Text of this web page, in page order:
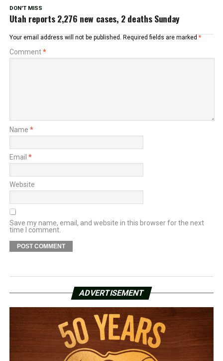
DON'T MISS
Utah reports 2,276 new cases, 2 deaths Sunday
Your email address will not be published. Required fields are marked *
Comment*
Name *
Email *
Website
Save my name, email, and website in this browser for the next
time I comment.
ADVERTISEMENT